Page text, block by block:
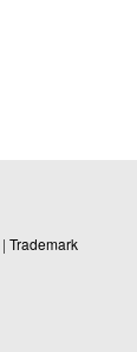
| Trademark